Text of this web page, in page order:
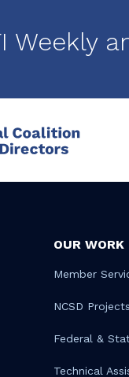
Weekly
OUR WORK
Member
NCSD Projects
Federal &
Technical